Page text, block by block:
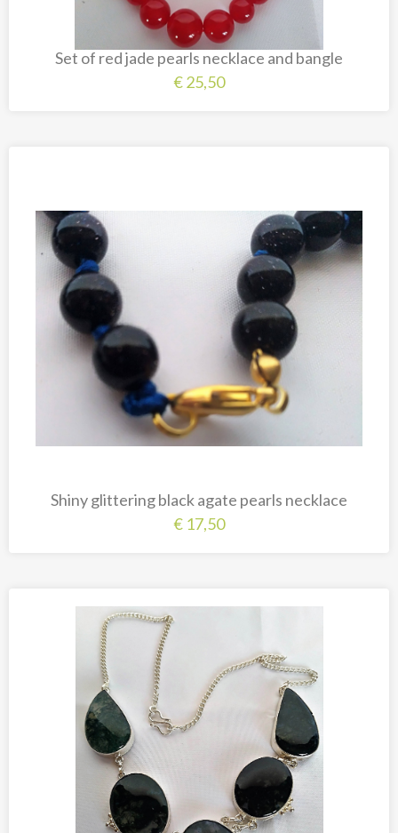
Set of red jade pearls necklace and bangle
€25,50
Shiny glittering black agate pearls necklace
€ 17,50